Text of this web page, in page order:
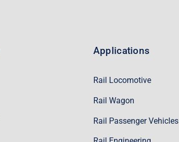
Applications
Rail Locomotive
Rail Wagon
Rail Passenger Vehicles